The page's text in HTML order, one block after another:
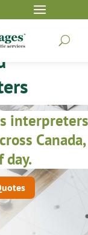
U
interpreters
Canada,
day.